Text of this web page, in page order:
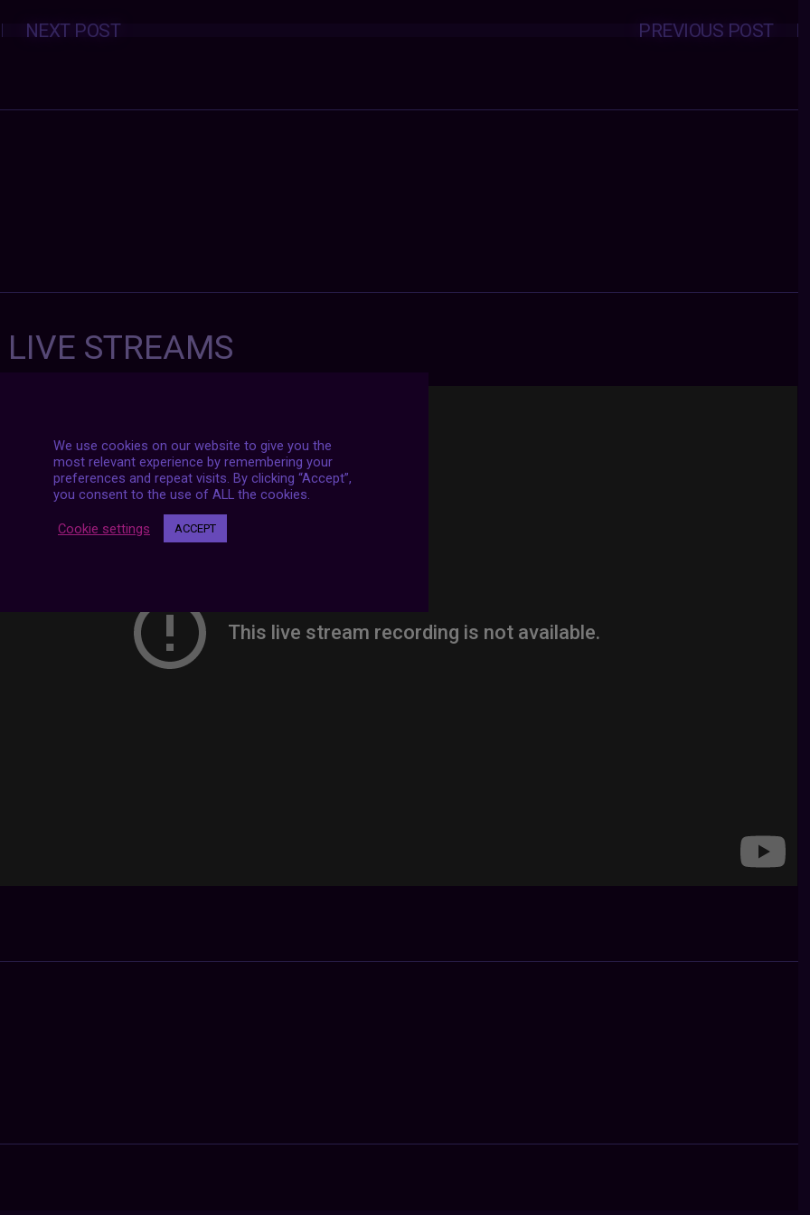
Posts
navigation PREVIOUS POST
NEXT POST
STREAMS
We use cookies on our website to give you the
most relevant experience by remembering your
preferences and repeat visits. By clicking “Accept”,
you consent to the use of ALL the cookies.
Cookie settings ACCEPT